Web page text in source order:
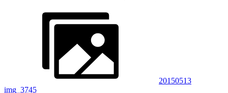
20150513
img_3745